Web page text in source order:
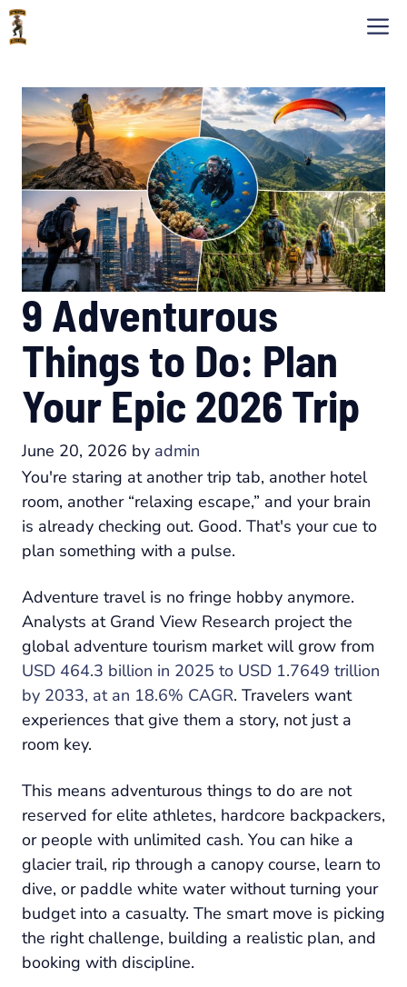
Skip
to
9 Adventurous
Things to Do: Plan
Your Epic 2026 Trip
June 20, 2026 by admin
You're staring at another trip tab, another hotel
room, another “relaxing escape,” and your brain
is already checking out. Good. That's your cue to
plan something with a pulse.
Adventure travel is no fringe hobby anymore.
Analysts at Grand View Research project the
global adventure tourism market will grow from
USD 464.3 billion in 2025 to USD 1.7649 trillion
by 2033, at an 18.6% CAGR. Travelers want
experiences that give them a story, not just a
room key.
This means adventurous things to do are not
reserved for elite athletes, hardcore backpackers,
or people with unlimited cash. You can hike a
glacier trail, rip through a canopy course, learn to
dive, or paddle white water without turning your
budget into a casualty. The smart move is picking
the right challenge, building a realistic plan, and
booking with discipline.